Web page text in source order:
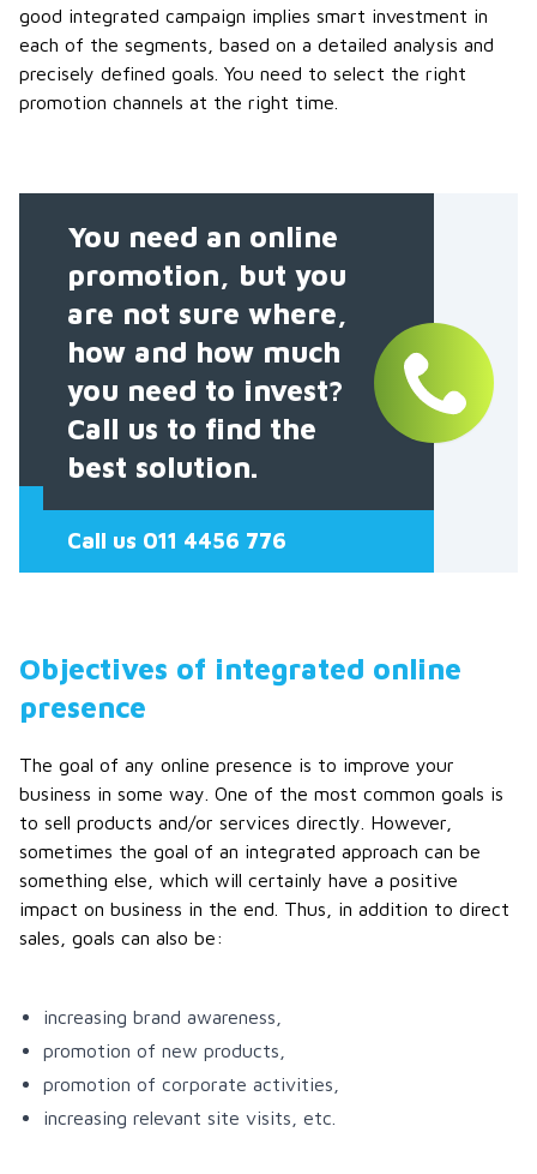
good integrated campaign implies smart investment in
each of the segments, based on a detailed analysis and
precisely defined goals. You need to select the right
promotion channels at the right time.
You need an online
promotion, but you
are not sure where,
how and how much
you need to invest?
Call us to find the
best solution.
Call us 011 4456 776
Objectives of integrated online
presence
The goal of any online presence is to improve your
business in some way. One of the most common goals is
to sell products and/or services directly. However,
sometimes the goal of an integrated approach can be
something else, which will certainly have a positive
impact on business in the end. Thus, in addition to direct
sales, goals can also be:
increasing brand awareness,
promotion of new products,
promotion of corporate activities,
increasing relevant site visits, etc.